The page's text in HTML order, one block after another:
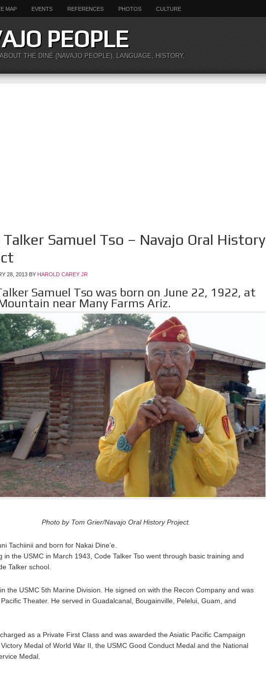
MAP EVENTS REFERENCES PHOTOS CULTURE
PEOPLE
THE DINÉ (NAVAJO PEOPLE), LANGUAGE, HISTORY,
Talker Samuel Tso – Navajo Oral History
28, 2013 BY HAROLD CAREY JR
Samuel Tso was born on June 22, 1922, at
near Many Farms Ariz.
Photo by Tom Grier/Navajo Oral History Project.
Tachiinii and born for Nakai Dine’e.
in the USMC in March 1943, Code Talker Tso went through basic training and
Talker school.
the USMC 5th Marine Division. He signed on with the Recon Company and was
Theater. He served in Guadalcanal, Bougainville, Pelelui, Guam, and
as a Private First Class and was awarded the Asiatic Pacific Campaign
Medal of World War II, the USMC Good Conduct Medal and the National
Medal.